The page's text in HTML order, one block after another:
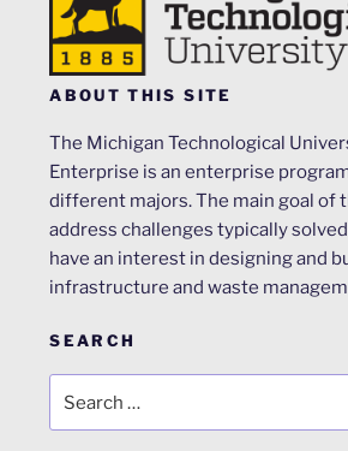
ABOUT THIS SITE
The Michigan Technological
Enterprise is an enterprise
different majors. The main goal of
address challenges typically
have an interest in designing and
infrastructure and waste
SEARCH
for: